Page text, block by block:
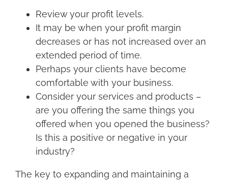
Review your profit levels.
It may be when your profit margin
decreases or has not increased over an
extended period of time.
Perhaps your clients have become
comfortable with your business.
Consider your services and products –
are you offering the same things you
offered when you opened the business?
Is this a positive or negative in your
industry?
The key to expanding and maintaining a